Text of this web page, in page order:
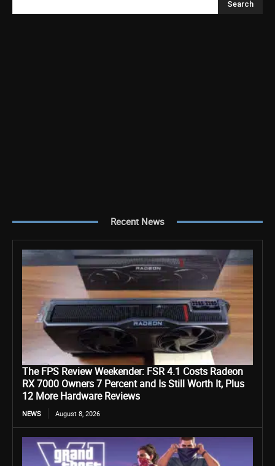
Search
Recent News
The FPS Review Weekender: FSR 4.1 Costs Radeon
RX 7000 Owners 7 Percent and Is Still Worth It, Plus
12 More Hardware Reviews
NEWS August 8, 2026